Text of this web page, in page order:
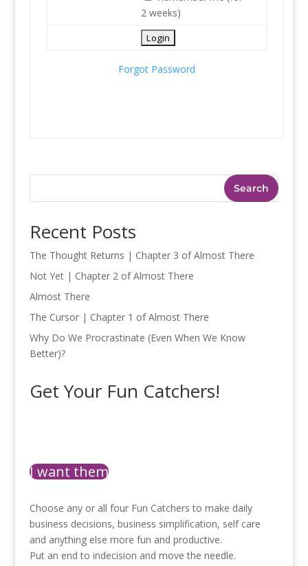
2 weeks)
Forgot Password
Search
Recent Posts
The Thought Returns | Chapter 3 of Almost There
Not Yet | Chapter 2 of Almost There
Almost There
The Cursor | Chapter 1 of Almost There
Why Do We Procrastinate (Even When We Know
Better)?
Get Your Fun Catchers!
I want them
Choose any or all four Fun Catchers to make daily
business decisions, business simplification, self care
and anything else more fun and productive.
Put an end to indecision and move the needle.